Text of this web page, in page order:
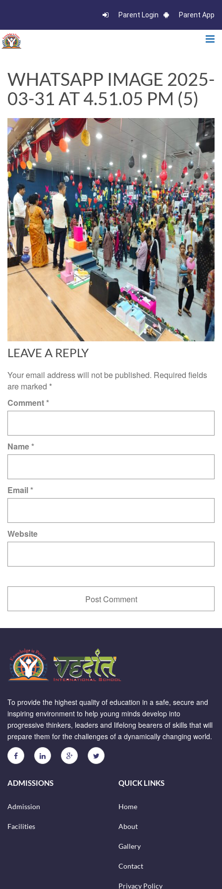
Parent Login Parent App
WHATSAPP IMAGE 2025-
03-31 AT 4.51.05 PM (5)
LEAVE A REPLY
Your email address will not be published. Required fields
are marked *
Comment*
Name*
Email*
Website
To provide the highest quality of education in a safe, secure and
inspiring environment to help young minds develop into
progressive thinkers, leaders and lifelong bearers of skills that will
prepare them for the challenges of a dynamically changing world.
ADMISSIONS
Admission
Facilities
QUICK LINKS
Home
About
Gallery
Contact
Privacy Policy